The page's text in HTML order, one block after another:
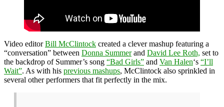
Video editorBill McClintock created a clever mashup featuring a
“conversation” between Donna Summerand David Lee Roth, set to
the backdrop ofSummer’s song “Bad Girls” and Van Halen‘s “I’ll
Wait”. As with his previous mashups, McClintock also sprinkled in
several other performers that fit perfectly in the mix.